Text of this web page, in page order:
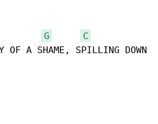
G
C
OF A SHAME, SPILLING DOWN